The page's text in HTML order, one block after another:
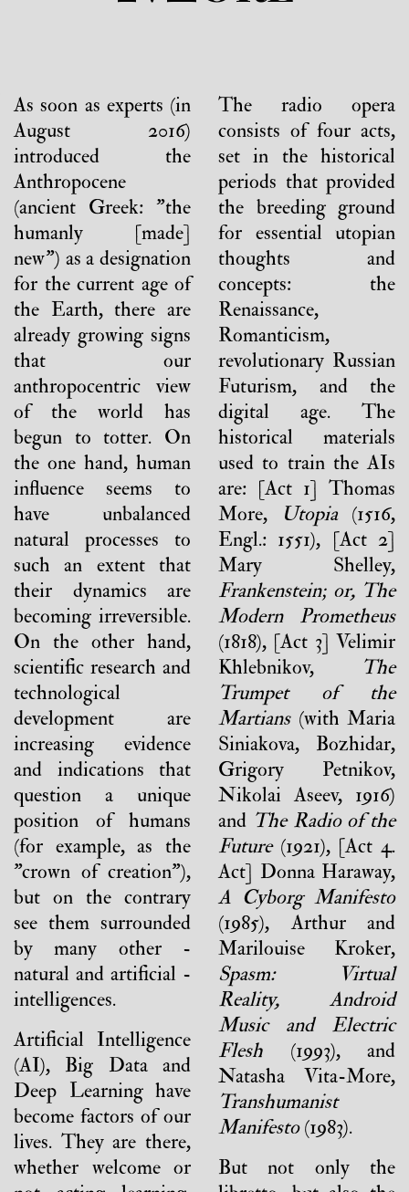
As soon as experts (in
August 2016)
introduced the
Anthropocene
(ancient Greek: "the
humanly [made]
new") as a designation
for the current age of
the Earth, there are
already growing signs
that our
anthropocentric view
of the world has
begun to totter. On
the one hand, human
influence seems to
have unbalanced
natural processes to
such an extent that
their dynamics are
becoming irreversible.
On the other hand,
scientific research and
technological
development are
increasing evidence
and indications that
question a unique
position of humans
(for example, as the
"crown of creation"),
but on the contrary
see them surrounded
by many other -
natural and artificial -
intelligences.
Artificial Intelligence
(AI), Big Data and
Deep Learning have
become factors of our
lives. They are there,
whether welcome or
The radio opera
consists of four acts,
set in the historical
periods that provided
the breeding ground
for essential utopian
thoughts and
concepts: the
Renaissance,
Romanticism,
revolutionary Russian
Futurism, and the
digital age. The
historical materials
used to train the AIs
are: [Act 1] Thomas
More,
Utopia(1516,
Engl.: 1551), [Act 2]
Mary Shelley,
Frankenstein; or, The
Modern Prometheus
(1818), [Act 3] Velimir
Khlebnikov,
The
Trumpet of the
Martians(with Maria
Siniakova, Bozhidar,
Grigory Petnikov,
Nikolai Aseev, 1916)
and The Radio of the
Future(1921), [Act 4.
Act] Donna Haraway,
A Cyborg Manifesto
(1985), Arthur and
Marilouise Kroker,
Spasm: Virtual
Reality, Android
Music and Electric
Flesh (1993), and
Natasha Vita-More,
Transhumanist
Manifesto(1983).
But not only the